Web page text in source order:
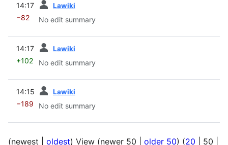
14:17 Lawiki
−82 No edit summary
14:17 Lawiki
+102 No edit summary
14:15 Lawiki
−189 No edit summary
(newest oldest) View (newer 50 older 50) (20 50